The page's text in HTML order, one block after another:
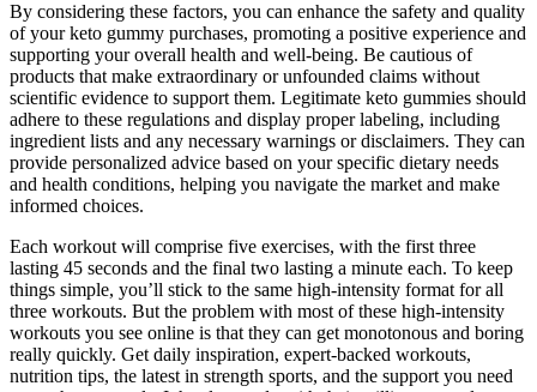
By considering these factors, you can enhance the safety and quality
of your keto gummy purchases, promoting a positive experience and
supporting your overall health and well-being. Be cautious of
products that make extraordinary or unfounded claims without
scientific evidence to support them. Legitimate keto gummies should
adhere to these regulations and display proper labeling, including
ingredient lists and any necessary warnings or disclaimers. They can
provide personalized advice based on your specific dietary needs
and health conditions, helping you navigate the market and make
informed choices.
Each workout will comprise five exercises, with the first three
lasting 45 seconds and the final two lasting a minute each. To keep
things simple, you’ll stick to the same high-intensity format for all
three workouts. But the problem with most of these high-intensity
workouts you see online is that they can get monotonous and boring
really quickly. Get daily inspiration, expert-backed workouts,
nutrition tips, the latest in strength sports, and the support you need